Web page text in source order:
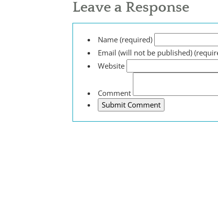
Leave a Response
Name (required)
Email (will not be published)
Website
Comment